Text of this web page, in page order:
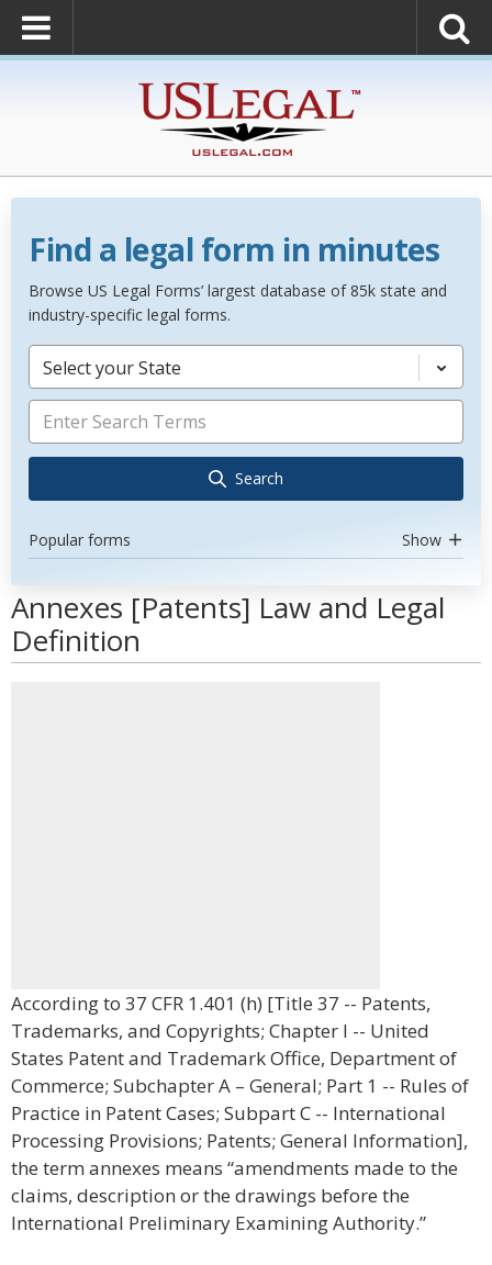
Find a legal form in minutes
Browse US Legal Forms’ largest database of 85k state and
industry-specific legal forms.
Select your State
Search
Popular forms Show
Annexes [Patents] Law and Legal
Definition
According to 37 CFR 1.401 (h) [Title 37 -- Patents,
Trademarks, and Copyrights; Chapter I -- United
States Patent and Trademark Office, Department of
Commerce; Subchapter A – General; Part 1 -- Rules of
Practice in Patent Cases; Subpart C -- International
Processing Provisions; Patents; General Information],
the term annexes means “amendments made to the
claims, description or the drawings before the
International Preliminary Examining Authority.”